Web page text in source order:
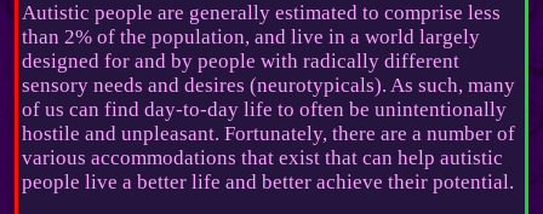
Autistic people are generally estimated to comprise less
than 2% of the population, and live in a world largely
designed for and by people with radically different
sensory needs and desires (neurotypicals). As such, many
of us can find day-to-day life to often be unintentionally
hostile and unpleasant. Fortunately, there are a number of
various accommodations that exist that can help autistic
people live a better life and better achieve their potential.